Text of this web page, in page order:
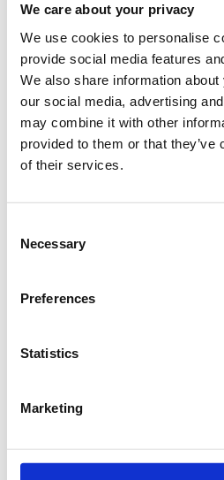
We care about your privacy
We use cookies to personalise
provide social media features
We also share information
our social media, advertising
may combine it with other
provided to them or that
of their services.
Selection
Necessary
Preferences
Statistics
Marketing
Student TicketDescription+
Conference Group Tickets
Standard Group Ticket for
21-30 persons